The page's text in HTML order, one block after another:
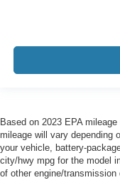
Based on 2023 EPA
mileage will vary depending
your vehicle, battery-
city/hwy mpg for the model
of other engine/